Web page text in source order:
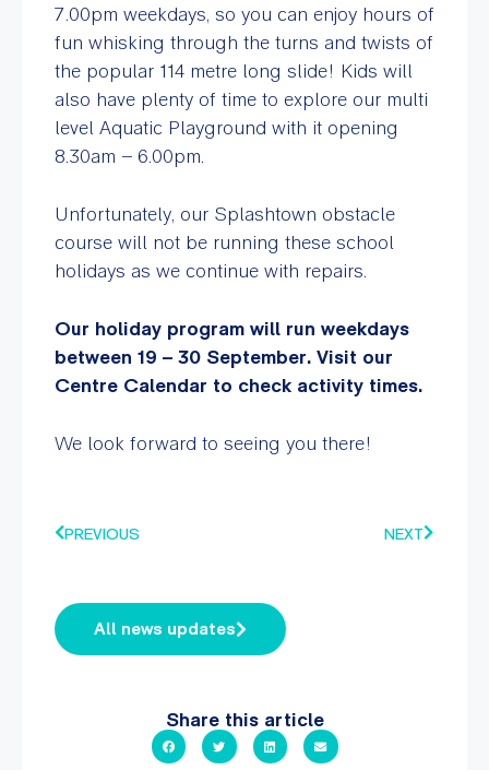
7.00pm weekdays, so you can enjoy hours of
fun whisking through the turns and twists of
the popular 114 metre long slide! Kids will
also have plenty of time to explore our multi
level Aquatic Playground with it opening
8.30am – 6.00pm.
Unfortunately, our Splashtown obstacle
course will not be running these school
holidays as we continue with repairs.
Our holiday program will run weekdays
between 19 – 30 September. Visit our
Centre Calendar to check activity times.
We look forward to seeing you there!
PREVIOUS NEXT
All news updates
Share this article